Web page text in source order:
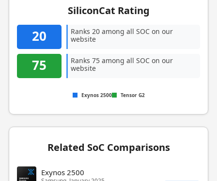
SiliconCat Rating
20
Ranks 20 among all SOC on our
website
75
Ranks 75 among all SOC on our
website
Exynos 2500 Tensor G2
Related SoC Comparisons
Exynos 2500